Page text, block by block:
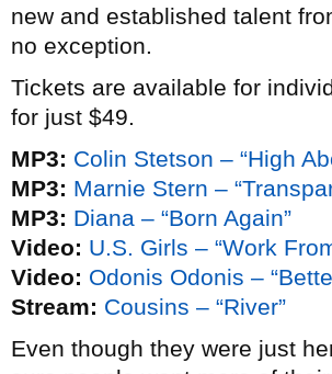
new and established talent
no exception.
Tickets are available for
for just $49.
MP3: Colin Stetson – “High
MP3: Marnie Stern –
MP3: Diana – “Born Again”
Video: U.S. Girls – “Work
Video: Odonis Odonis –
Stream: Cousins – “River”
Even though they were just